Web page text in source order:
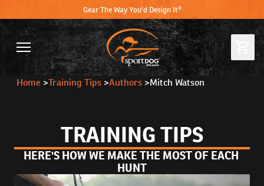
Gear The Way You'd Design It®
Home >Training Tips >Authors >Mitch Watson
TRAINING TIPS
HERE'S HOW WE MAKE THE MOST OF EACH
HUNT